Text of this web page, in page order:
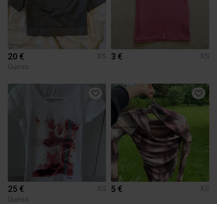
20 €
XS
Guess
3 € XS
25 €
XS
Guess
5 € XS